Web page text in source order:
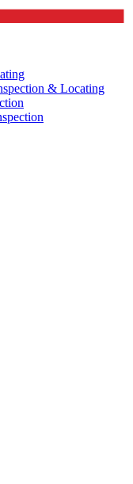
& Locating